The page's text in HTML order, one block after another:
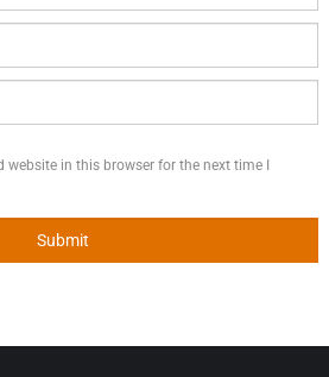
website in this browser for the next time I